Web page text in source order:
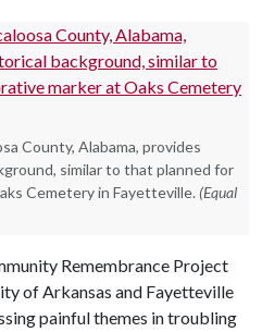
County, Alabama, provides
similar to that planned for
Cemetery in Fayetteville. (Equal
Remembrance Project
of Arkansas and Fayetteville
painful themes in troubling